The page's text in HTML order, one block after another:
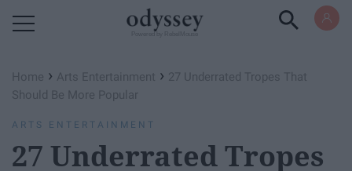
Home › Arts Entertainment › 27 Underrated Tropes That
Should Be More Popular
ARTS ENTERTAINMENT
27 Underrated Tropes